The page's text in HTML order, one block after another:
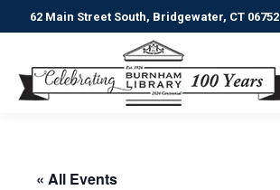
62 Main Street South, Bridgewater, CT 06752
« All Events